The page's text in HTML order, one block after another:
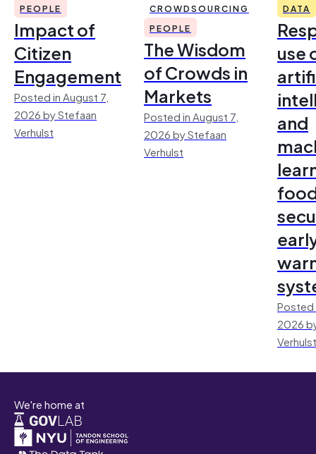
PEOPLE
Impact of
Citizen
Engagement
Posted in August 7,
2026 by Stefaan
Verhulst
CROWDSOURCING
PEOPLE
The Wisdom
of Crowds in
Markets
Posted in August 7,
2026 by Stefaan
Verhulst
DATA
use
and
Posted
2026
Verhulst
We're home at